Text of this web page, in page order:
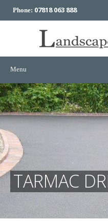
Phone: 07818 063 888
Menu
TARMAC